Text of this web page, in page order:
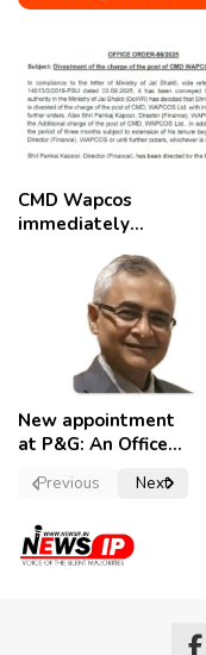
CMD Wapcos
immediately
employees
celebrate
New appointment
at P&G: An Officer
Convictions ,
secretary.
Previous Next